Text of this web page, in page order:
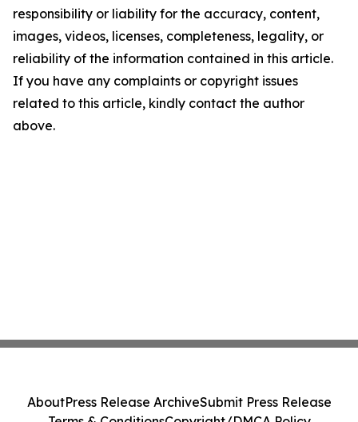
responsibility or liability for the accuracy, content,
images, videos, licenses, completeness, legality, or
reliability of the information contained in this article.
If you have any complaints or copyright issues
related to this article, kindly contact the author
above.
AboutPress Release ArchiveSubmit Press Release